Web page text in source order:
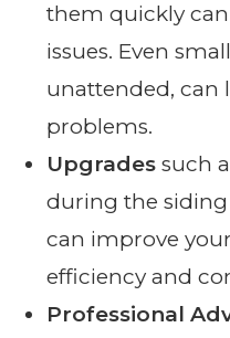
them quickly
issues. Even
unattended, can
problems.
Upgrades such
during the
can improve
efficiency and
Professional